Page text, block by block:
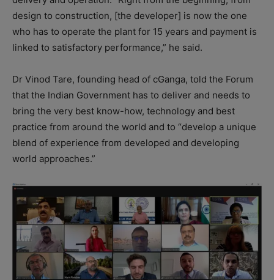
design to construction, [the developer] is now the one
who has to operate the plant for 15 years and payment is
linked to satisfactory performance,” he said.
Dr Vinod Tare, founding head of cGanga, told the Forum
that the Indian Government has to deliver and needs to
bring the very best know-how, technology and best
practice from around the world and to “develop a unique
blend of experience from developed and developing
world approaches.”